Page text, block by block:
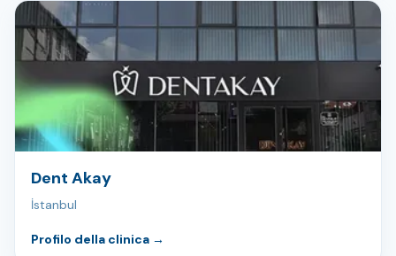
Dent Akay
İstanbul
Profilo della clinica →